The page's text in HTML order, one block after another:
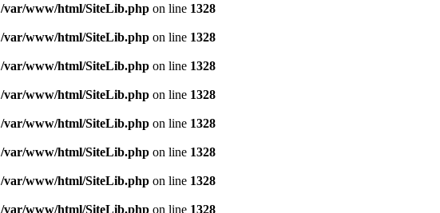
/var/www/html/SiteLib.php on line 1328
/var/www/html/SiteLib.php on line 1328
/var/www/html/SiteLib.php on line 1328
/var/www/html/SiteLib.php on line 1328
/var/www/html/SiteLib.php on line 1328
/var/www/html/SiteLib.php on line 1328
/var/www/html/SiteLib.php on line 1328
/var/www/html/SiteLib.php on line 1328